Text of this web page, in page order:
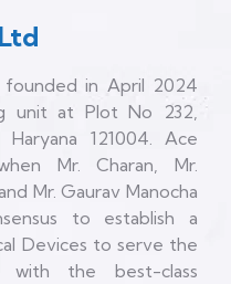
in April 2024
unit at Plot No 232,
121004. Ace
Mr. Charan, Mr.
Mr. Gaurav Manocha
to establish a
Devices to serve the
with the best-class